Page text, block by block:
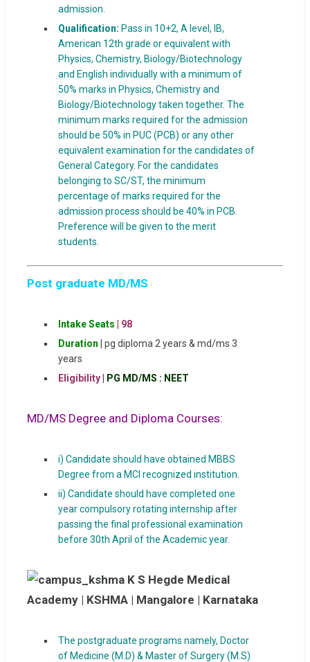
admission.
Qualification: Pass in 10+2, A level, IB,
American 12th grade or equivalent with
Physics, Chemistry, Biology/Biotechnology
and English individually with a minimum of
50% marks in Physics, Chemistry and
Biology/Biotechnology taken together. The
minimum marks required for the admission
should be 50% in PUC (PCB) or any other
equivalent examination for the candidates of
General Category. For the candidates
belonging to SC/ST, the minimum
percentage of marks required for the
admission process should be 40% in PCB.
Preference will be given to the merit
students.
Post graduate MD/MS
IntakeSeats
98
Duration
pg diploma 2 years & md/ms 3
years
Eligibility| PG MD/MS : NEET
MD/MS Degree and Diploma Courses:
i) Candidate should have obtained MBBS
Degree from a MCI recognized institution.
ii) Candidate should have completed one
year compulsory rotating internship after
passing the final professional examination
before 30th April of the Academic year.
The postgraduate programs namely, Doctor
of Medicine (M.D) & Master of Surgery (M.S)